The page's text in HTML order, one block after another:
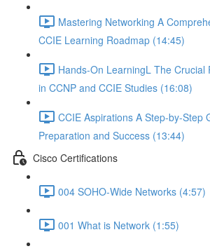
Mastering Networking A
CCIE Learning Roadmap (14:45)
Hands-On LearningL The Crucial
in CCNP and CCIE Studies (16:08)
CCIE Aspirations A Step-by-Step
Preparation and Success (13:44)
Cisco Certifications
004 SOHO-Wide Networks (4:57)
001 What is Network (1:55)